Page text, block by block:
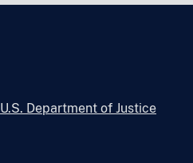
U.S. Department of Justice